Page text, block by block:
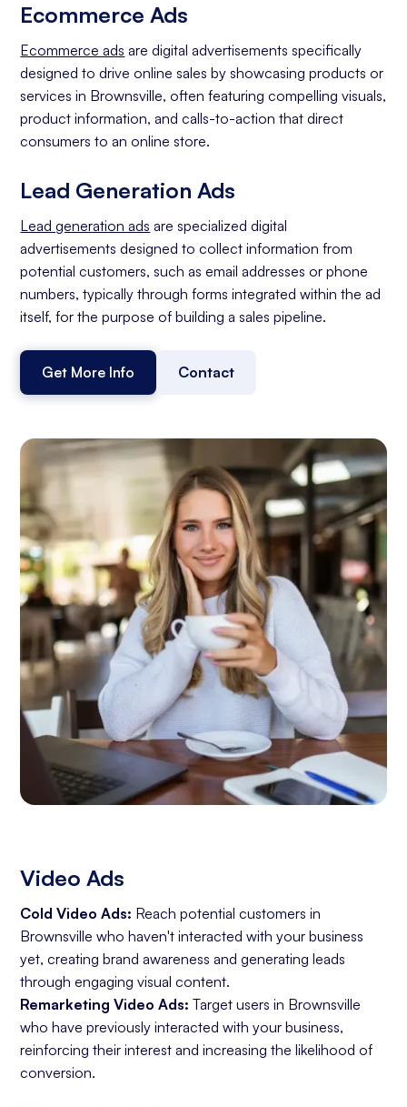
Ecommerce Ads
Ecommerce ads are digital advertisements specifically
designed to drive online sales by showcasing products or
services in Brownsville, often featuring compelling visuals,
product information, and calls-to-action that direct
consumers to an online store.
Lead Generation Ads
Lead generation ads are specialized digital
advertisements designed to collect information from
potential customers, such as email addresses or phone
numbers, typically through forms integrated within the ad
itself, for the purpose of building a sales pipeline.
Get More Info Contact
Video Ads
Cold Video Ads: Reach potential customers in
Brownsville who haven't interacted with your business
yet, creating brand awareness and generating leads
through engaging visual content.
Remarketing Video Ads: Target users in Brownsville
who have previously interacted with your business,
reinforcing their interest and increasing the likelihood of
conversion.